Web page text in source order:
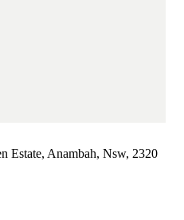
Estate, Anambah, Nsw, 2320